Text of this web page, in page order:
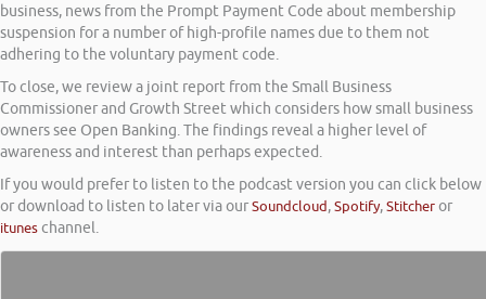
business, news from the Prompt Payment Code about membership
suspension for a number of high-profile names due to them not
adhering to the voluntary payment code.
To close, we review a joint report from the Small Business
Commissioner and Growth Street which considers how small business
owners see Open Banking. The findings reveal a higher level of
awareness and interest than perhaps expected.
If you would prefer to listen to the podcast version you can click below
or download to listen to later via ourSoundcloud,Spotify,Stitcheror
ituneschannel.